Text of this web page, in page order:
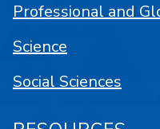
Professional and
Science
Social Sciences